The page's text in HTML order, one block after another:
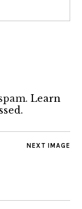
Learn
NEXT IMAGE